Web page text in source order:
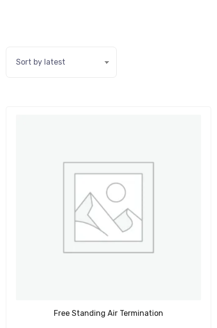
Free Standing Air Termination